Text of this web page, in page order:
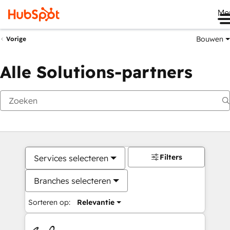
Vorige Bouwen
Alle Solutions-partners
Services selecteren
Branches selecteren
Sorteren op: Relevantie
Filters